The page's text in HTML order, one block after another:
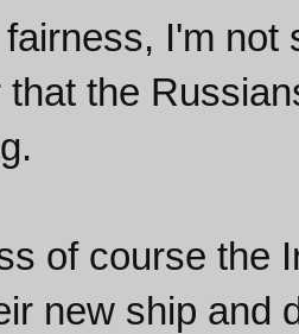
fairness, I'm not
that the
of course the
new ship and